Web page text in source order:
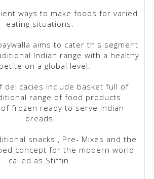
ways to make foods for varied
eating situations.
aims to cater this segment
Indian range with a healthy
on a global level.
delicacies include basket full of
range of food products
frozen ready to serve Indian
breads,
snacks , Pre- Mixes and the
concept for the modern world
called as Stiffin.